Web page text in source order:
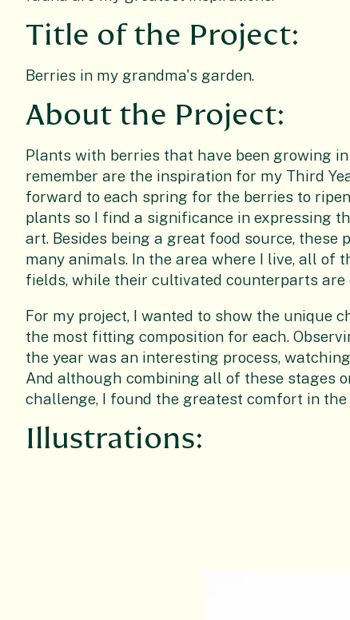
Title of the Project:
Berries in my grandma's garden.
About the Project:
Plants with berries that have been growing
remember are the inspiration for my Third
forward to each spring for the berries to
plants so I find a significance in expressing
art. Besides being a great food source,
many animals. In the area where I live, all of
fields, while their cultivated counterparts are
For my project, I wanted to show the unique
the most fitting composition for each.
the year was an interesting process,
And although combining all of these stages
challenge, I found the greatest comfort in
Illustrations: